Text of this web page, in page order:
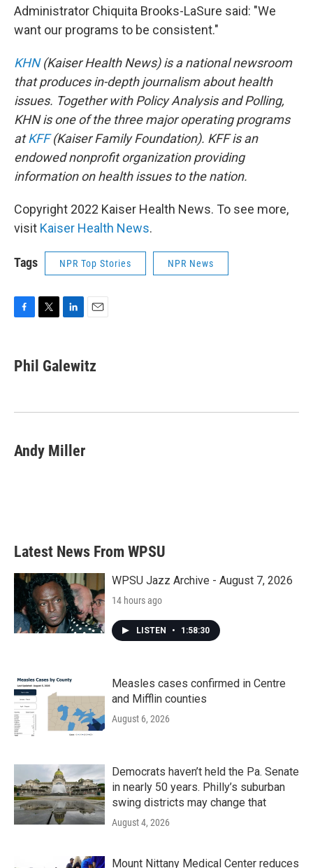
Administrator Chiquita Brooks-LaSure said: "We
want our programs to be consistent."
KHN(Kaiser Health News) is a national newsroom
that produces in-depth journalism about health
issues. Together with Policy Analysis and Polling,
KHN is one of the three major operating programs
atKFF(Kaiser Family Foundation). KFF is an
endowed nonprofit organization providing
information on health issues to the nation.
Copyright 2022 Kaiser Health News. To see more,
visit Kaiser Health News.
Tags NPR Top Stories NPR News
e
b
k
t
t
k
e
n
i
l
Phil Galewitz
Andy Miller
Latest News From WPSU
WPSU Jazz Archive - August 7, 2026
14 hours ago
LISTEN • 1:58:30
Measles cases confirmed in Centre
and Mifflin counties
August 6, 2026
Democrats haven’t held the Pa. Senate
in nearly 50 years. Philly’s suburban
swing districts may change that
August 4, 2026
Mount Nittany Medical Center reduces